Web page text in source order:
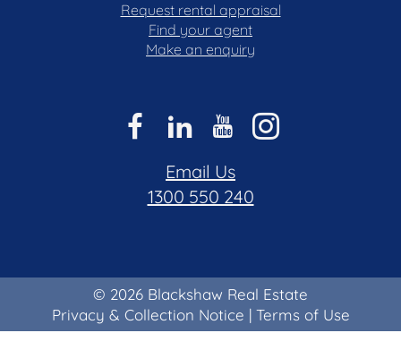
Request rental appraisal
Find your agent
Make an enquiry
Email Us
1300 550 240
© 2026 Blackshaw Real Estate
Privacy & Collection Notice | Terms of Use